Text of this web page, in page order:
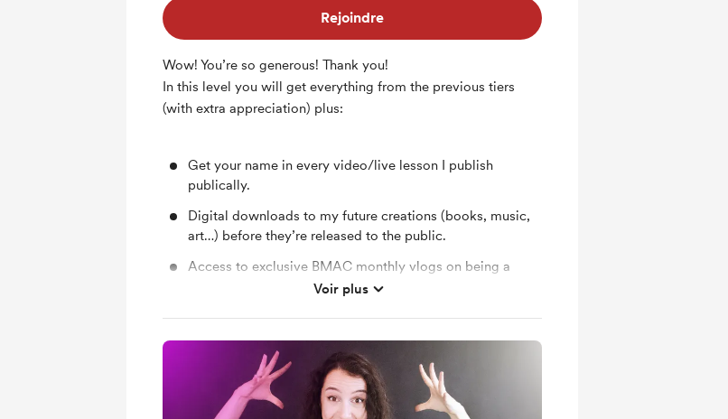
Rejoindre
Wow! You’re so generous! Thank you!
In this level you will get everything from the previous tiers
(with extra appreciation) plus:
Get your name in every video/live lesson I publish
publically.
Digital downloads to my future creations (books, music,
art…) before they’re released to the public.
Access to exclusive BMAC monthly vlogs on being a
guitarist, travel, life… and also open to reuqests 😊
Occasional mini vlogs
a Neli Music sticker
a €10 Voucher for the Neli Music shop
Exclusive access to all music writing updates here,
Voir plus